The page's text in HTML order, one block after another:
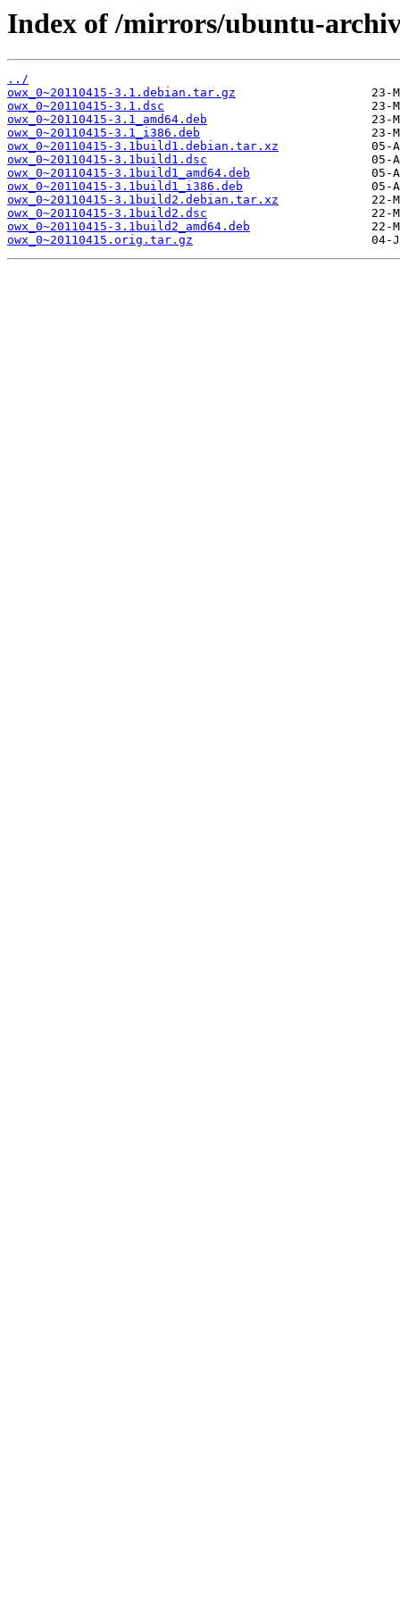
Index of /mirrors/ubuntu-
../
owx_0~20110415-3.1.debian.tar.gz
owx_0~20110415-3.1.dsc
owx_0~20110415-3.1_amd64.deb
owx_0~20110415-3.1_i386.deb
owx_0~20110415-3.1build1.debian.tar.xz
owx_0~20110415-3.1build1.dsc
owx_0~20110415-3.1build1_amd64.deb
owx_0~20110415-3.1build1_i386.deb
owx_0~20110415-3.1build2.debian.tar.xz
owx_0~20110415-3.1build2.dsc
owx_0~20110415-3.1build2_amd64.deb
owx_0~20110415.orig.tar.gz